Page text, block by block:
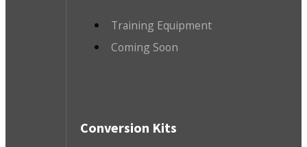
Training Equipment
Coming Soon
Conversion Kits